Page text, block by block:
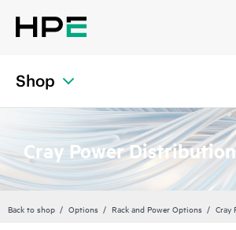
Shop
Cray Power
Back to shop Options Rack and Power Options Cray